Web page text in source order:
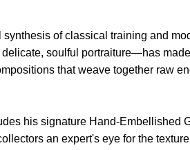
of classical training and
soulful portraiture—has
that weave together raw
his signature Hand-Embellished
an expert's eye for the